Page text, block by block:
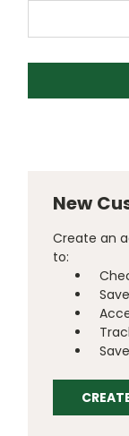
New
Create an
to: